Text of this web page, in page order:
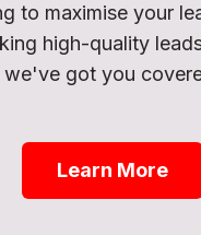
to maximise your
high-quality
we've got you
Learn More